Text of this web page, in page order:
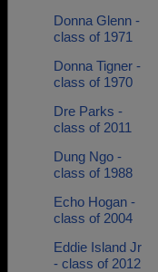
Donna Glenn -
class of 1971
Donna Tigner -
class of 1970
Dre Parks -
class of 2011
Dung Ngo -
class of 1988
Echo Hogan -
class of 2004
Eddie Island Jr
- class of 2012